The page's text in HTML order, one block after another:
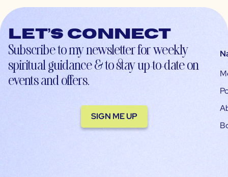
Let’s connect
Subscribe to my newsletter for weekly
spiritual guidance & to stay up-to-date on
events and offers.
SIGN ME UP